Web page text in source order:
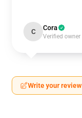
C Cora
Verified owner
Write your review